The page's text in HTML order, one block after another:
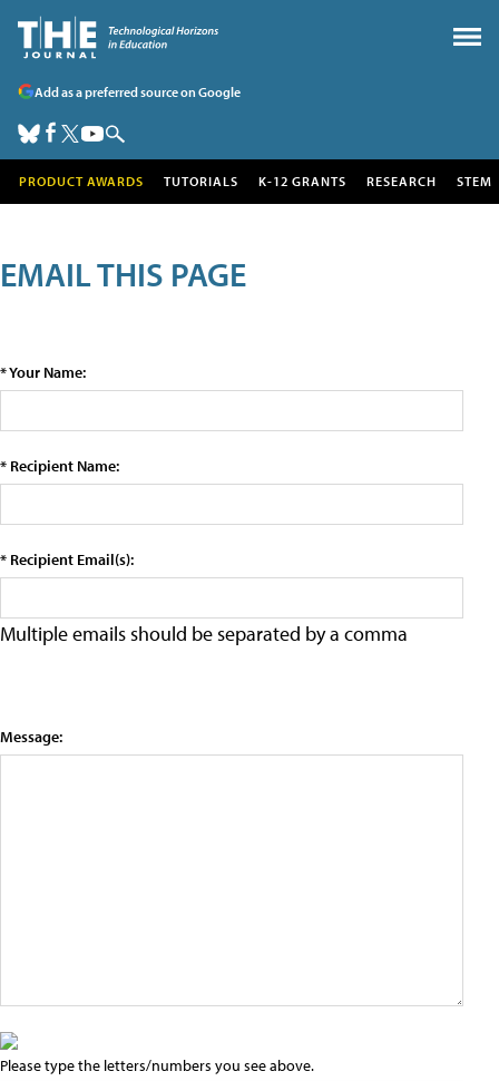
Add as a preferred source on Google
PRODUCT AWARDS TUTORIALS K-12 GRANTS RESEARCH STEM
EMAIL THIS PAGE
* Your Name:
* Recipient Name:
* Recipient Email(s):
Multiple emails should be separated by a comma
Message:
Please type the letters/numbers you see above.